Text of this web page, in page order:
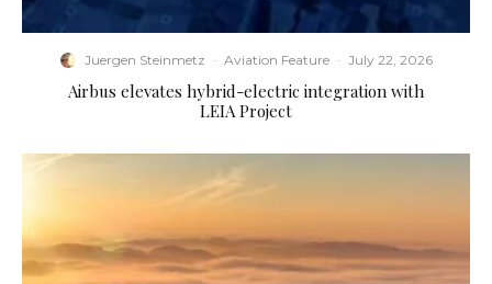
Juergen Steinmetz · Aviation Feature · July 22, 2026
Airbus elevates hybrid-electric integration with
LEIA Project